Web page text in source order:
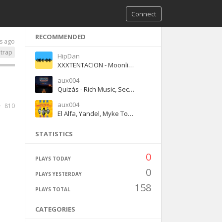
Connect
ago
trap
810
RECOMMENDED
HipDan
XXXTENTACION - Moonlight
aux004
Quizás - Rich Music, Sech, Dalex
aux004
El Alfa, Yandel, Myke Towers - Dembow y Reggaeton
STATISTICS
PLAYS TODAY 0
PLAYS YESTERDAY 0
PLAYS TOTAL 158
CATEGORIES